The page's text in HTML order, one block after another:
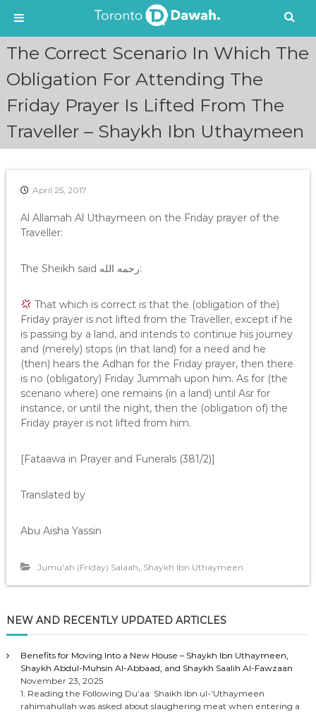
o
The Correct Scenario In Which The
Obligation For Attending The
Friday Prayer Is Lifted From The
Traveller – Shaykh Ibn Uthaymeen
April 25, 2017
Al Allamah Al Uthaymeen on the Friday prayer of the
Traveller:
The Sheikh said رحمه الله:
That which is correct is that the (obligation of the)
Friday prayer is not lifted from the Traveller, except if he
is passing by a land, and intends to continue his journey
and (merely) stops (in that land) for a need and he
(then) hears the Adhan for the Friday prayer, then there
is no (obligatory) Friday Jummah upon him. As for (the
scenario where) one remains (in a land) until Asr for
instance, or until the night, then the (obligation of) the
Friday prayer is not lifted from him.
[Fataawa in Prayer and Funerals (381/2)]
Translated by
Abu Aisha Yassin
Jumu'ah (Friday) Salaah, Shaykh Ibn Uthaymeen
NEW AND RECENTLY UPDATED ARTICLES
Benefits for Moving Into a New House – Shaykh Ibn Uthaymeen,
Shaykh Abdul-Muhsin Al-Abbaad, and Shaykh Saalih Al-Fawzaan
November 23, 2025
1. Reading the Following Du’aa: Shaikh Ibn ul-‘Uthaymeen
rahimahullah was asked about slaughering meat when entering a